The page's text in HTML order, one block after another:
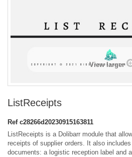
View larger
ListReceipts
Ref c28266d20230915163811
ListReceipts is a Dolibarr module that
receipts of supplier orders. It also
documents: a logistic reception label and